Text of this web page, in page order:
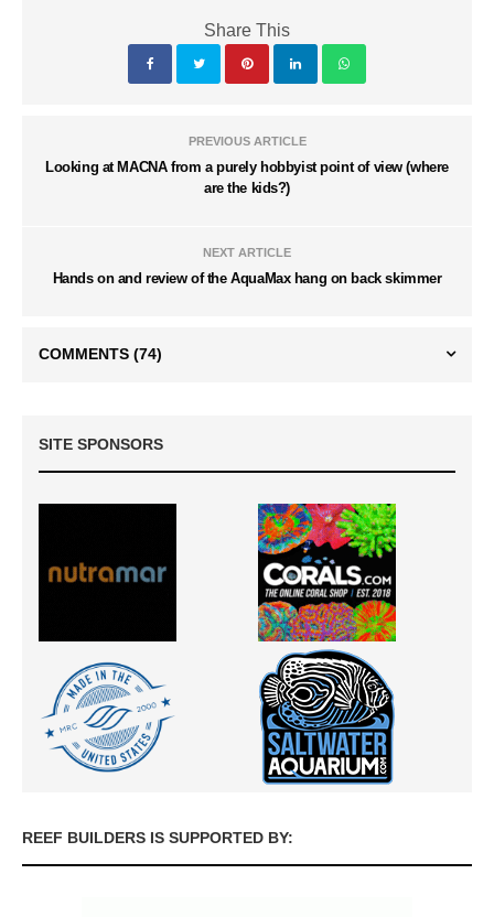
Share This
PREVIOUS ARTICLE
Looking at MACNA from a purely hobbyist point of view (where
are the kids?)
NEXT ARTICLE
Hands on and review of the AquaMax hang on back skimmer
COMMENTS (74)
SITE SPONSORS
REEF BUILDERS IS SUPPORTED BY: